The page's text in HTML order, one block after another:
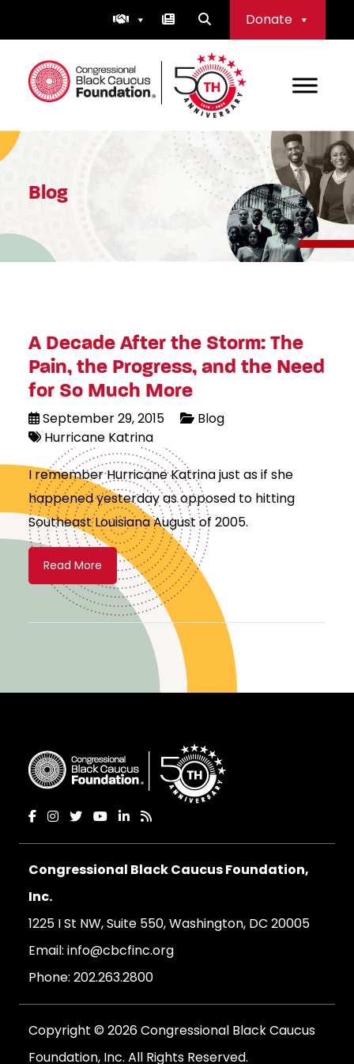
Donate
Congressional Black Caucus Foundation
Blog
A Decade After the Storm: The
Pain, the Progress, and the Need
for So Much More
September 29, 2015
Blog
Hurricane Katrina
I remember Hurricane Katrina just as if she
happened yesterday as opposed to hitting
Southeast Louisiana August of 2005.
Read More
Congressional Black Caucus Foundation,
Inc.
1225 I St NW, Suite 550, Washington, DC 20005
Email: info@cbcfinc.org
Phone: 202.263.2800
Copyright © 2026 Congressional Black Caucus
Foundation, Inc. All Rights Reserved.